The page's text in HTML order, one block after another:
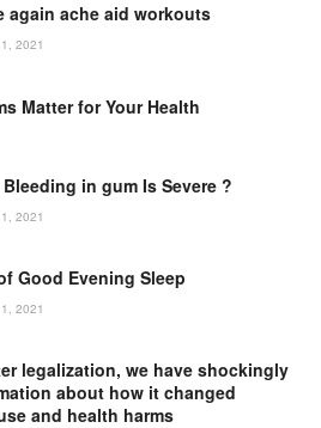
again ache aid workouts
2021
Matter for Your Health
in gum Is Severe ?
2021
Good Evening Sleep
2021
legalization, we have shockingly
about how it changed
and health harms